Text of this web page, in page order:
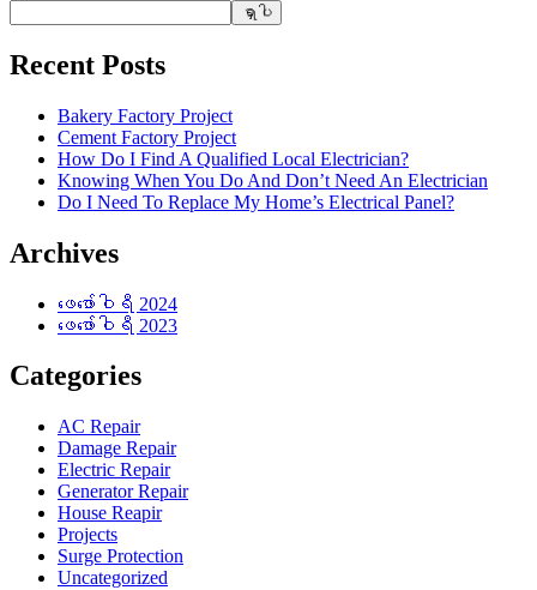
ရှာပါ
Recent Posts
Bakery Factory Project
Cement Factory Project
How Do I Find A Qualified Local Electrician?
Knowing When You Do And Don’t Need An Electrician
Do I Need To Replace My Home’s Electrical Panel?
Archives
ဖေ‌ဖော်ဝါရီ 2024
ဖေ‌ဖော်ဝါရီ 2023
Categories
AC Repair
Damage Repair
Electric Repair
Generator Repair
House Reapir
Projects
Surge Protection
Uncategorized